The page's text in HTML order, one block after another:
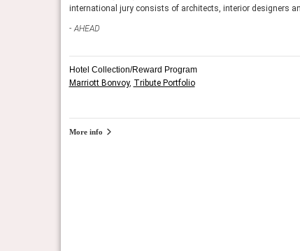
international jury consists of architects, interior designers
AHEAD
Hotel Collection/Reward Program
Marriott Bonvoy, Tribute Portfolio
More info
to occupy its DJ
Strawberry Moon is the hotel restaurant, convenient
of plants and midcentury-modern colors paired with
Fodor's Travel, January 2023
Fodor’s Finest 2023